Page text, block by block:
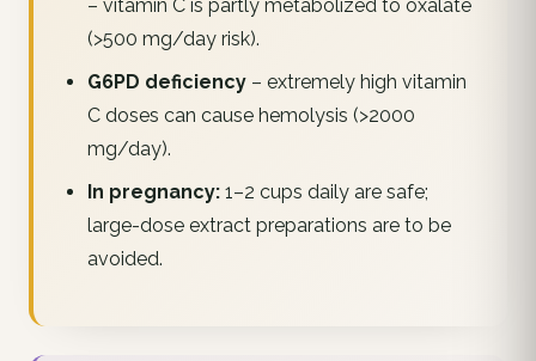
– vitamin C is partly metabolized to oxalate
(>500 mg/day risk).
G6PD deficiency– extremely high vitamin
C doses can cause hemolysis (>2000
mg/day).
In pregnancy:1–2 cups daily are safe;
large-dose extract preparations are to be
avoided.